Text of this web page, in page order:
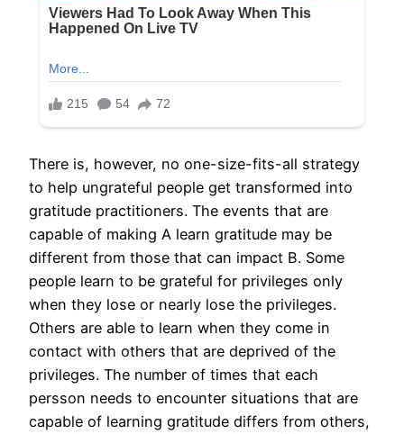
There is, however, no one-size-fits-all strategy
to help ungrateful people get transformed into
gratitude practitioners. The events that are
capable of making A learn gratitude may be
different from those that can impact B. Some
people learn to be grateful for privileges only
when they lose or nearly lose the privileges.
Others are able to learn when they come in
contact with others that are deprived of the
privileges. The number of times that each
persson needs to encounter situations that are
capable of learning gratitude differs from others,